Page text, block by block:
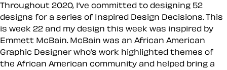
Throughout 2020, I’ve committed to designing 52
designs for a series of Inspired Design Decisions. This
is week 22 and my design this week was inspired by
Emmett McBain. McBain was an African American
Graphic Designer who’s work highlighted themes of
the African American community and helped bring a